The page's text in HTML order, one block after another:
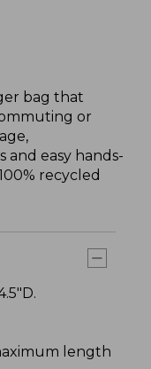
bag that
or
easy hands-
recycled
length